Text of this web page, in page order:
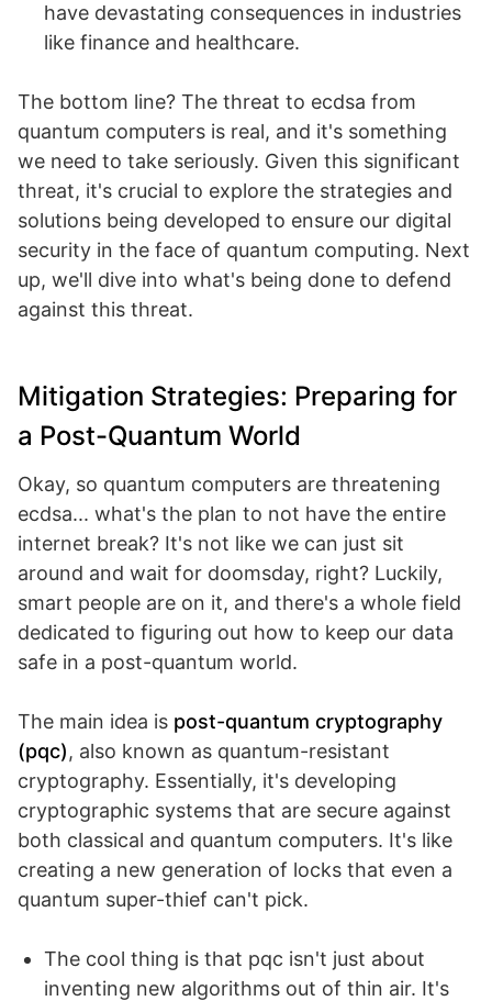
have devastating consequences in industries
like finance and healthcare.
The bottom line? The threat to ecdsa from
quantum computers is real, and it's something
we need to take seriously. Given this significant
threat, it's crucial to explore the strategies and
solutions being developed to ensure our digital
security in the face of quantum computing. Next
up, we'll dive into what's being done to defend
against this threat.
Mitigation Strategies: Preparing for
a Post-Quantum World
Okay, so quantum computers are threatening
ecdsa... what's the plan to not have the entire
internet break? It's not like we can just sit
around and wait for doomsday, right? Luckily,
smart people are on it, and there's a whole field
dedicated to figuring out how to keep our data
safe in a post-quantum world.
The main idea is post-quantum cryptography
(pqc), also known as quantum-resistant
cryptography. Essentially, it's developing
cryptographic systems that are secure against
both classical and quantum computers. It's like
creating a new generation of locks that even a
quantum super-thief can't pick.
The cool thing is that pqc isn't just about
inventing new algorithms out of thin air. It's